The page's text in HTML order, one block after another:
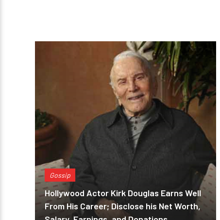
Gossip
Hollywood Actor Kirk Douglas Earns Well
From His Career; Disclose his Net Worth,